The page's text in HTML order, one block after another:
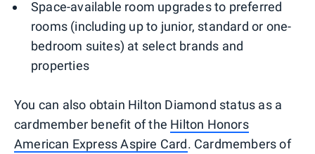
Space-available room upgrades to preferred
rooms (including up to junior, standard or one-
bedroom suites) at select brands and
properties
You can also obtain Hilton Diamond status as a
cardmember benefit of the Hilton Honors
American Express Aspire Card. Cardmembers of